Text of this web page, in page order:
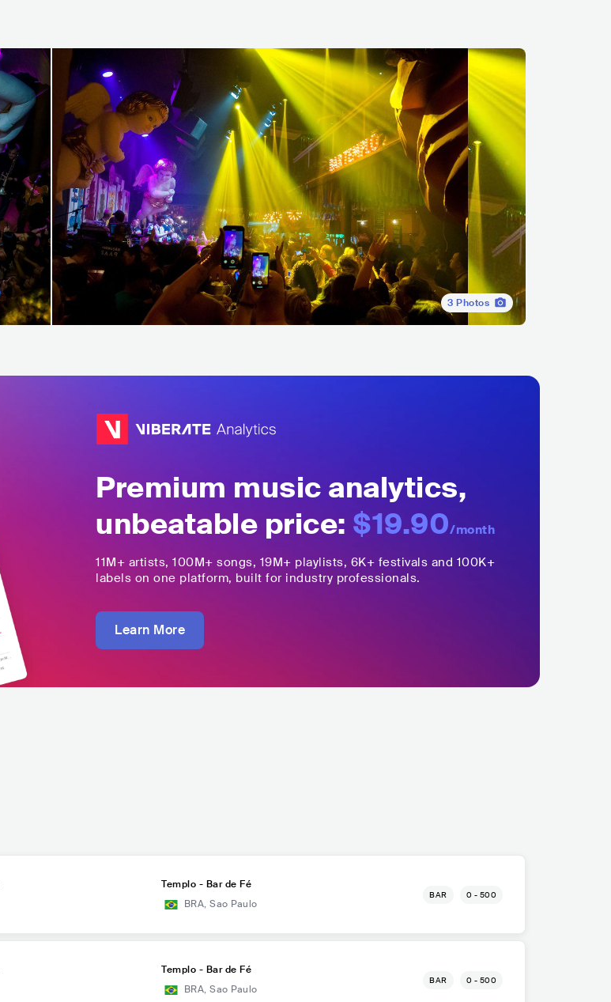
3 Photos
Premium music analytics,
unbeatable price: $19.90/month
11M+ artists, 100M+ songs, 19M+ playlists, 6K+ festivals and 100K+
labels on one platform, built for industry professionals.
Learn More
Templo - Bar de Fé
BRA, Sao Paulo
BAR 0 - 500
Templo - Bar de Fé
BRA, Sao Paulo
BAR 0 - 500